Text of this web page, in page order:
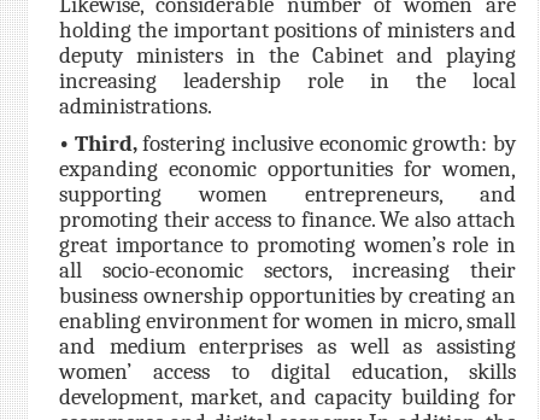
holding the important positions of ministers and
deputy ministers in the Cabinet and playing
increasing leadership role in the local
administrations.
• Third,fostering inclusive economic growth: by
expanding economic opportunities for women,
supporting women entrepreneurs, and
promoting their access to finance. We also attach
great importance to promoting women’s role in
all socio-economic sectors, increasing their
business ownership opportunities by creating an
enabling environment for women in micro, small
and medium enterprises as well as assisting
women’ access to digital education, skills
development, market, and capacity building for